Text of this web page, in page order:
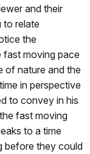
and their
to relate
the
fast moving pace
of nature and the
in perspective
to convey in his
fast moving
to a time
before they could